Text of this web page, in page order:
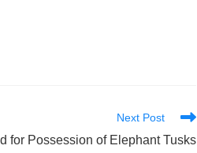
Next Post
for Possession of Elephant Tusks